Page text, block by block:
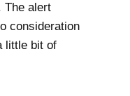
The alert
consideration
little bit of